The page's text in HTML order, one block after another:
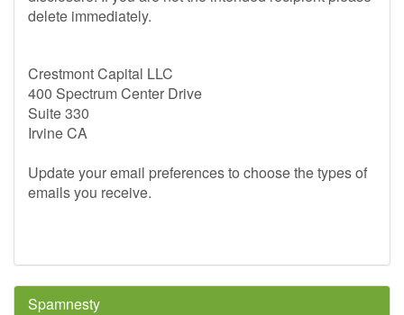
delete immediately.
Crestmont Capital LLC
400 Spectrum Center Drive
Suite 330
Irvine CA
Update your email preferences to choose the types of
emails you receive.
Spamnesty